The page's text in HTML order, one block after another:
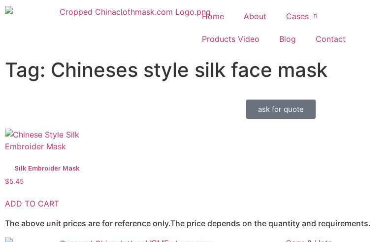
Home About Cases
Products Video Blog Contact
Tag: Chineses style silk face mask
ask for quote
Silk Embroider Mask
$5.45
ADD TO CART
The above unit prices are for reference only.The price depends on the quantity and requirements.